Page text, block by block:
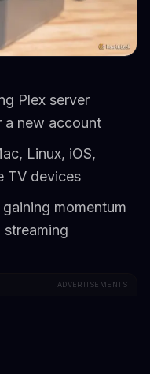
Plex server
a new account
Linux, iOS,
TV devices
momentum
ADVERTISEMENTS